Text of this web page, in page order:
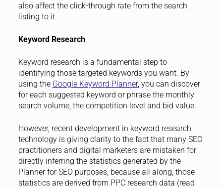
also affect the click-through rate from the search
listing to it.
Keyword Research
Keyword research is a fundamental step to
identifying those targeted keywords you want. By
using the Google Keyword Planner, you can discover
for each suggested keyword or phrase the monthly
search volume, the competition level and bid value.
However, recent development in keyword research
technology is giving clarity to the fact that many SEO
practitioners and digital marketers are mistaken for
directly inferring the statistics generated by the
Planner for SEO purposes, because all along, those
statistics are derived from PPC research data (read